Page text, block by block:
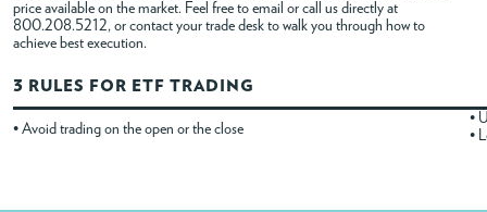
price available on the market. Feel free to email or call us directly at
800.208.5212, or contact your trade desk to walk you through how to
achieve best execution.
3 RULES FOR ETF TRADING
• Avoid trading on the open or the close
•
•